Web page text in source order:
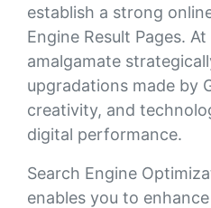
establish a strong
Engine Result Pages.
amalgamate
upgradations made by
creativity, and
digital performance.
Search Engine
enables you to